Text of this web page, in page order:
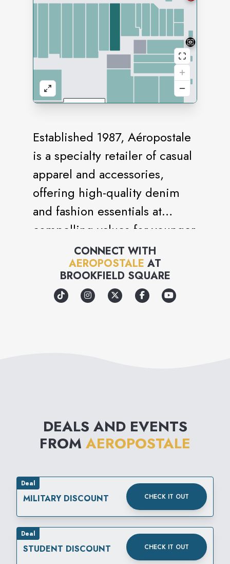
Established 1987, Aéropostale
is a specialty retailer of casual
apparel and accessories,
offering high-quality denim
and fashion essentials at
compelling values for younger
generations. Aéropostale
embraces positivity,
authenticity and acceptance to
promote a sense of unity
CONNECT WITH
AEROPOSTALE AT
BROOKFIELD SQUARE
DEALS AND EVENTS
FROM AEROPOSTALE
Deal
MILITARY DISCOUNT CHECK IT OUT
Deal
STUDENT DISCOUNT CHECK IT OUT